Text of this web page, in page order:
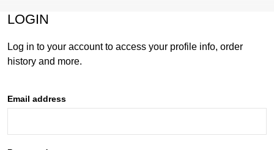
INACTIVE
LOGIN
Log in to your account to access your profile info, order
history and more.
Email address